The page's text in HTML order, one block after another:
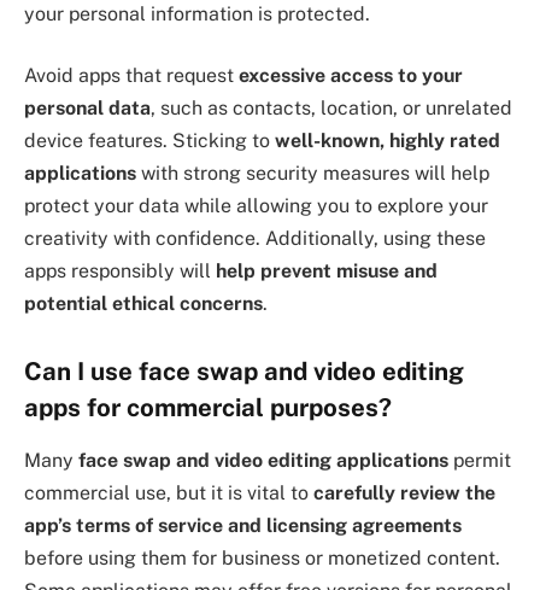
your personal information is protected.
Avoid apps that request excessive access to your
personal data, such as contacts, location, or unrelated
device features. Sticking to well-known, highly rated
applications with strong security measures will help
protect your data while allowing you to explore your
creativity with confidence. Additionally, using these
apps responsibly will help prevent misuse and
potential ethical concerns.
Can I use face swap and video editing
apps for commercial purposes?
Many face swap and video editing applications permit
commercial use, but it is vital to carefully review the
app’s terms of service and licensing agreements
before using them for business or monetized content.